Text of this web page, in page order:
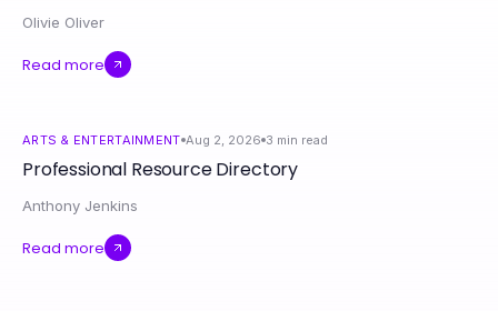
Olivie Oliver
Read more
ARTS & ENTERTAINMENT Aug 2, 2026 3 min read
Professional Resource Directory
Anthony Jenkins
Read more